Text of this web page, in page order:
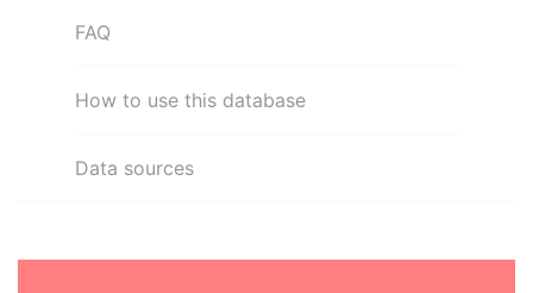
FAQ
How to use this database
Data sources